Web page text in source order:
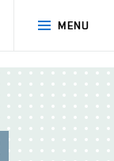
MENU
SEARCH